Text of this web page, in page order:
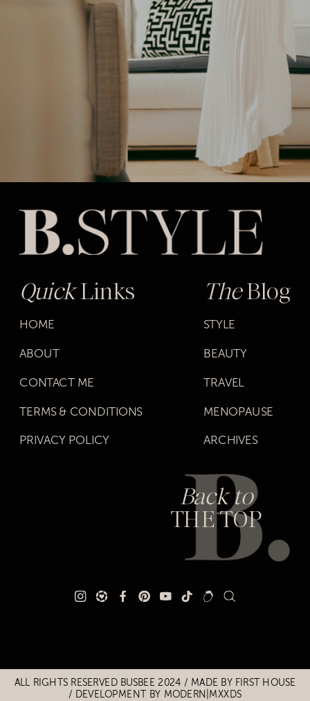
QuickLinks
HOME
ABOUT
CONTACT ME
TERMS & CONDITIONS
PRIVACY POLICY
TheBlog
STYLE
BEAUTY
TRAVEL
MENOPAUSE
ARCHIVES
Back to
THE TOP
Title
Title
ALL RIGHTS RESERVED BUSBEE 2024 / MADE BY FIRST HOUSE
/ DEVELOPMENT BY MODERN|MXXDS